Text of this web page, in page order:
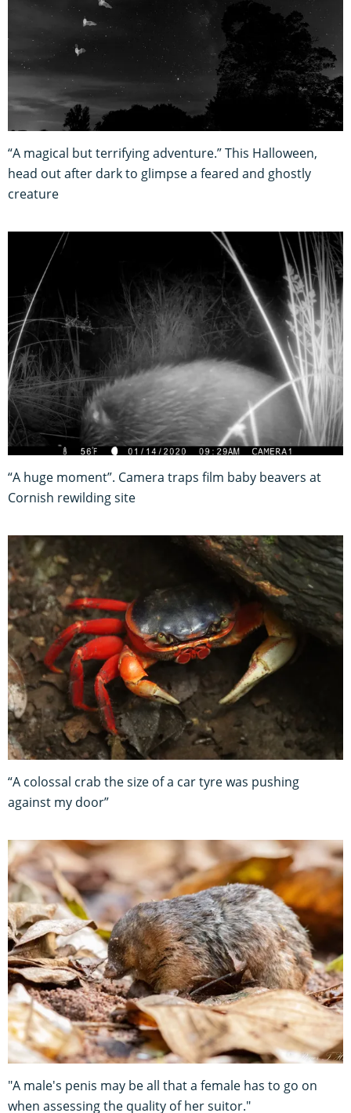
“A magical but terrifying adventure.” This Halloween,
head out after dark to glimpse a feared and ghostly
creature
“A huge moment”. Camera traps film baby beavers at
Cornish rewilding site
“A colossal crab the size of a car tyre was pushing
against my door”
"A male's penis may be all that a female has to go on
when assessing the quality of her suitor."